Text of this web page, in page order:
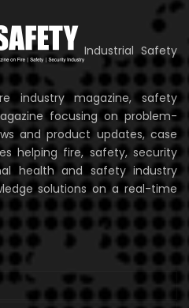
Industrial Safety
industry magazine, safety
focusing on problem-
and product updates, case
helping fire, safety, security
health and safety industry
solutions on a real-time